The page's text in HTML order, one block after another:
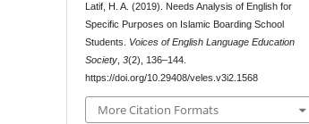
Latif, H. A. (2019). Needs Analysis of English for
Specific Purposes on Islamic Boarding School
Students. Voices of English Language Education
Society ,3(2), 136–144.
https://doi.org/10.29408/veles.v3i2.1568
More Citation Formats